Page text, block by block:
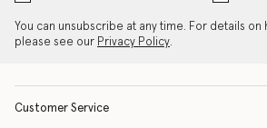
You can unsubscribe at any time. For details on
please see our Privacy Policy.
Customer Service